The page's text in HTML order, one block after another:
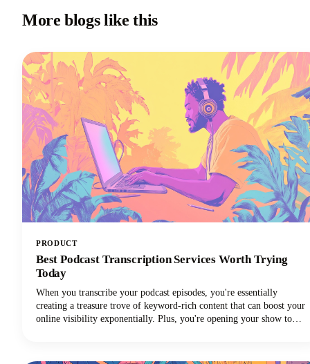
More blogs like this
PRODUCT
Best Podcast Transcription Services Worth Trying
Today
When you transcribe your podcast episodes, you're essentially
creating a treasure trove of keyword-rich content that can boost your
online visibility exponentially. Plus, you're opening your show to